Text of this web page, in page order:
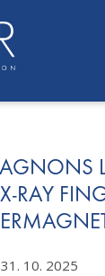
RAY
31. 10. 2025